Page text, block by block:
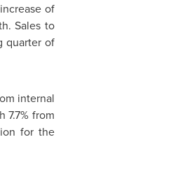
of
Sales to
quarter of
internal
7.7% from
for the